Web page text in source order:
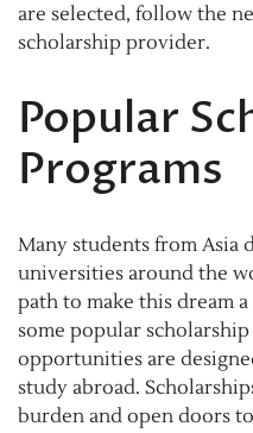
are selected, follow the
scholarship provider.
Popular
Programs
Many students from Asia
universities around the
path to make this dream
some popular scholarship
opportunities are
study abroad.
burden and open doors